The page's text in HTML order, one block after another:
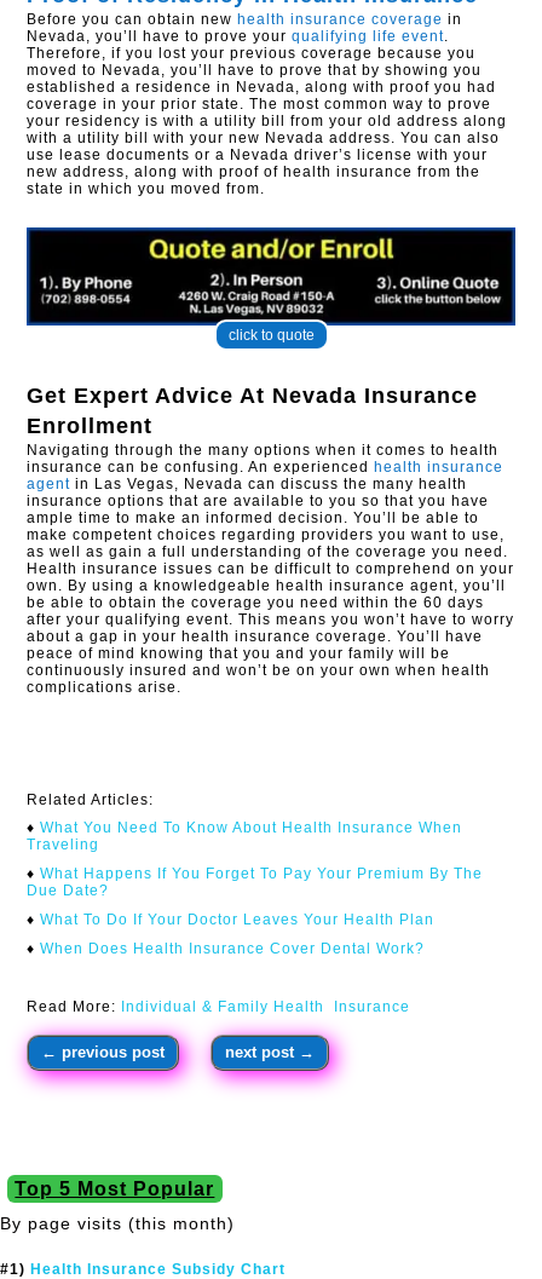
Before you can obtain new health insurance coverage in
Nevada, you’ll have to prove yourqualifying life event.
Therefore, if you lost your previous coverage because you
moved to Nevada, you’ll have to prove that by showing you
established a residence in Nevada, along with proof you had
coverage in your prior state. The most common way to prove
your residency is with a utility bill from your old address along
with a utility bill with your new Nevada address. You can also
use lease documents or a Nevada driver’s license with your
new address, along with proof of health insurance from the
state in which you moved from.
click to quote
Get Expert Advice At Nevada Insurance
Enrollment
Navigating through the many options when it comes to health
insurance can be confusing. An experiencedhealth insurance
agent in Las Vegas, Nevada can discuss the many health
insurance options that are available to you so that you have
ample time to make an informed decision. You’ll be able to
make competent choices regarding providers you want to use,
as well as gain a full understanding of the coverage you need.
Health insurance issues can be difficult to comprehend on your
own. By using a knowledgeable health insurance agent, you’ll
be able to obtain the coverage you need within the 60 days
after your qualifying event. This means you won’t have to worry
about a gap in your health insurance coverage. You’ll have
peace of mind knowing that you and your family will be
continuously insured and won’t be on your own when health
complications arise.​
Related Articles:
♦ What You Need To Know About Health Insurance When
Traveling​
♦What Happens If You Forget To Pay Your Premium By The
Due Date?
♦What To Do If Your Doctor Leaves Your Health Plan
♦When Does Health Insurance Cover Dental Work?
Read More: Individual & Family Health Insurance
←previous post next post →
Top 5 Most Popular
By page visits (this month)
#1) Health Insurance Subsidy Chart